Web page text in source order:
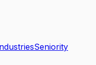
Seniority